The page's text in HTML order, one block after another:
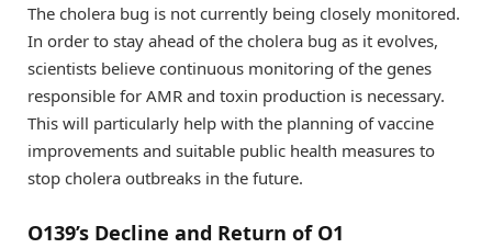
The cholera bug is not currently being closely monitored.
In order to stay ahead of the cholera bug as it evolves,
scientists believe continuous monitoring of the genes
responsible for AMR and toxin production is necessary.
This will particularly help with the planning of vaccine
improvements and suitable public health measures to
stop cholera outbreaks in the future.
O139’s Decline and Return of O1